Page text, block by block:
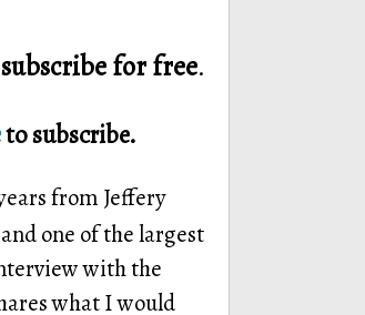
for free.
to subscribe.
from Jeffery
one of the largest
with the
what I would